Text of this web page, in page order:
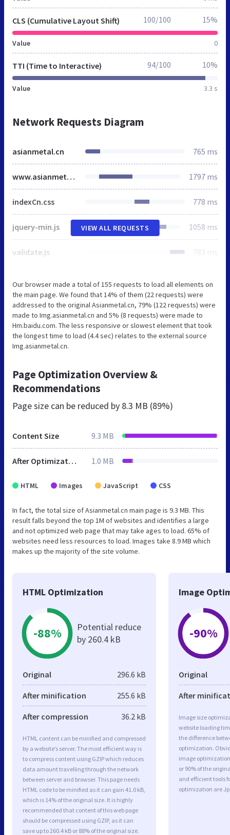
CLS (Cumulative Layout Shift)
Value 0
100/100 15%
TTI (Time to Interactive)
Value 3.3 s
94/100 10%
Network Requests Diagram
asianmetal.cn 765 ms
www.asianmetal.cn 1797 ms
indexCn.css 778 ms
jquery-min.js 1058 ms
validate.js 783 ms
VIEW ALL REQUESTS
Our browser made a total of 155 requests to load all elements on
the main page. We found that 14% of them (22 requests) were
addressed to the original Asianmetal.cn, 79% (122 requests) were
made to Img.asianmetal.cn and 5% (8 requests) were made to
Hm.baidu.com. The less responsive or slowest element that took
the longest time to load (4.4 sec) relates to the external source
Img.asianmetal.cn.
Page Optimization Overview &
Recommendations
Page size can be reduced by 8.3 MB (89%)
Content Size 9.3 MB
After Optimization 1.0 MB
HTML Images JavaScript CSS
In fact, the total size of Asianmetal.cn main page is 9.3 MB. This
result falls beyond the top 1M of websites and identifies a large
and not optimized web page that may take ages to load. 65% of
websites need less resources to load. Images take 8.9 MB which
makes up the majority of the site volume.
HTML Optimization
-88%
Potential reduce
by 260.4 kB
Original 296.6 kB
After minification 255.6 kB
After compression 36.2 kB
HTML content can be minified and compressed
by a website’s server. The most efficient way is
to compress content using GZIP which reduces
data amount travelling through the network
between server and browser. This page needs
HTML code to be minified as it can gain 41.0 kB,
which is 14% of the original size. It is highly
recommended that content of this web page
should be compressed using GZIP, as it can
save up to 260.4 kB or 88% of the original size.
Image
-90%
Original
After
Image size
website loading
the difference
optimization.
image optimization
or 90% of the
and efficient tools
optimization are